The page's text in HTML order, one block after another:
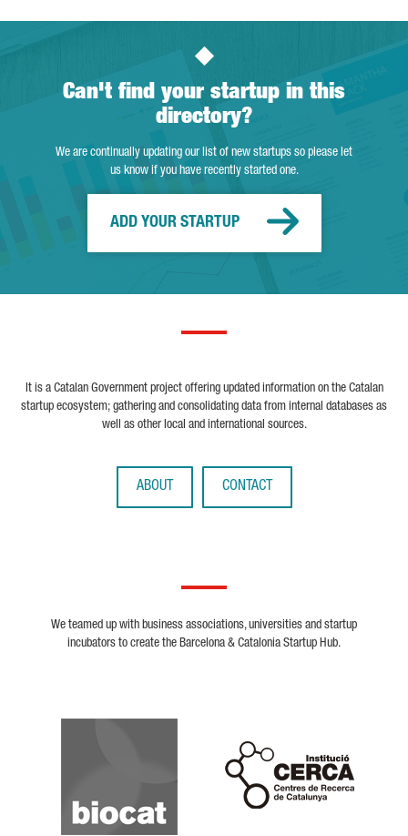
Can't find your startup in this
directory?
We are continually updating our list of new startups so please let
us know if you have recently started one.
ADD YOUR STARTUP
It is a Catalan Government project offering updated information on the Catalan
startup ecosystem; gathering and consolidating data from internal databases as
well as other local and international sources.
ABOUT CONTACT
We teamed up with business associations, universities and startup
incubators to create the Barcelona & Catalonia Startup Hub.
Biocat
Cerca